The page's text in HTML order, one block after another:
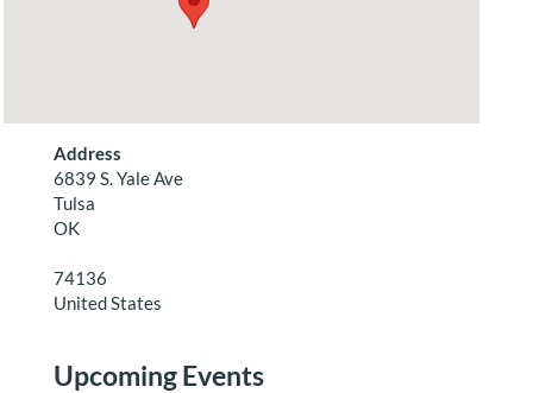
Address
6839 S. Yale Ave
Tulsa
OK
74136
United States
Upcoming Events